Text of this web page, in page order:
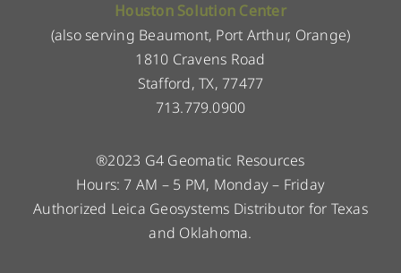
Houston Solution Center
(also serving Beaumont, Port Arthur, Orange)
1810 Cravens Road
Stafford, TX, 77477
713.779.0900
®2023 G4 Geomatic Resources
Hours: 7 AM – 5 PM, Monday – Friday
Authorized Leica Geosystems Distributor for Texas
and Oklahoma.